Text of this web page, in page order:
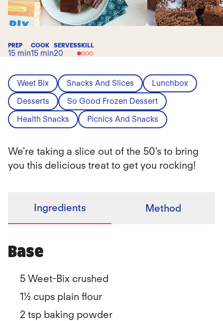
PREP
15 min
COOK
15 min
SERVES
20
SKILL
Weet Bix Snacks And Slices
Lunchbox
Desserts
So Good Frozen Dessert
Health Snacks
Picnics And Snacks
We're taking a slice out of the 50's to bring
you this delicious treat to get you rocking!
Ingredients Method
Base
5 Weet-Bix crushed
1½ cups plain flour
2 tsp baking powder